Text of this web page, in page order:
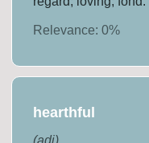
Relevance:0%
hearthful
(adj)